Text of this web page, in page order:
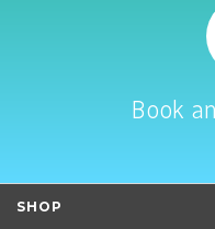
Book
SHOP